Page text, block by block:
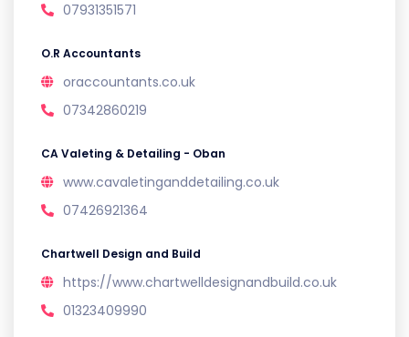
07931351571
O.R Accountants
oraccountants.co.uk
07342860219
CA Valeting & Detailing - Oban
www.cavaletinganddetailing.co.uk
07426921364
Chartwell Design and Build
https://www.chartwelldesignandbuild.co.uk
01323409990